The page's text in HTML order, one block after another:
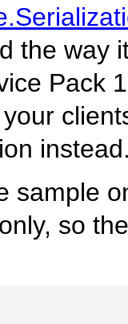
the way
Pack
sample
so